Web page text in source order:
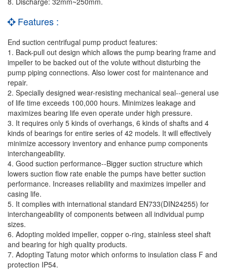
Features :
End suction centrifugal pump product features:
1. Back-pull out design which allows the pump bearing frame and
impeller to be backed out of the volute without disturbing the
pump piping connections. Also lower cost for maintenance and
repair.
2. Specially designed wear-resisting mechanical seal--general use
of life time exceeds 100,000 hours. Minimizes leakage and
maximizes bearing life even operate under high pressure.
3. It requires only 5 kinds of overhangs, 6 kinds of shafts and 4
kinds of bearings for entire series of 42 models. It will effectively
minimize accessory inventory and enhance pump components
interchangeability.
4. Good suction performance--Bigger suction structure which
lowers suction flow rate enable the pumps have better suction
performance. Increases reliability and maximizes impeller and
casing life.
5. It complies with international standard EN733(DIN24255) for
interchangeability of components between all individual pump
sizes.
6. Adopting molded impeller, copper o-ring, stainless steel shaft
and bearing for high quality products.
7. Adopting Tatung motor which onforms to insulation class F and
protection IP54.